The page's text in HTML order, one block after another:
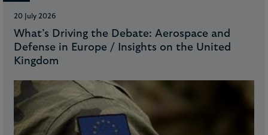
20 July 2026
What’s Driving the Debate: Aerospace and
Defense in Europe / Insights on the United
Kingdom